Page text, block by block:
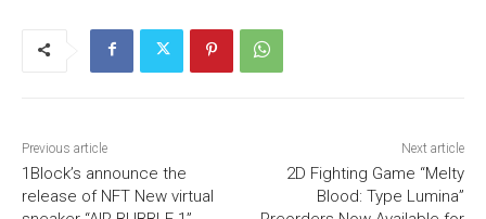
Previous article
1Block’s announce the
release of NFT New virtual
Next article
2D Fighting Game “Melty
Blood: Type Lumina”